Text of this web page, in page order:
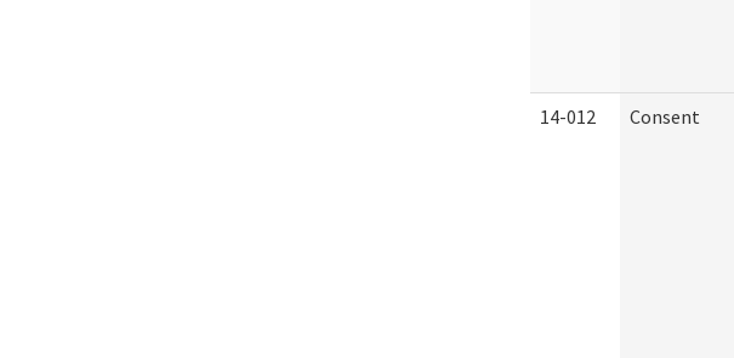
14-012 Consent